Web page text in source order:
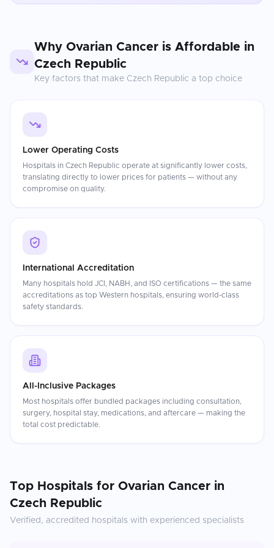
Why Ovarian Cancer is Affordable in
Czech Republic
Key factors that make Czech Republic a top choice
Lower Operating Costs
Hospitals in Czech Republic operate at significantly lower costs,
translating directly to lower prices for patients — without any
compromise on quality.
International Accreditation
Many hospitals hold JCI, NABH, and ISO certifications — the same
accreditations as top Western hospitals, ensuring world-class
safety standards.
All-Inclusive Packages
Most hospitals offer bundled packages including consultation,
surgery, hospital stay, medications, and aftercare — making the
total cost predictable.
Top Hospitals for Ovarian Cancer in
Czech Republic
Verified, accredited hospitals with experienced specialists